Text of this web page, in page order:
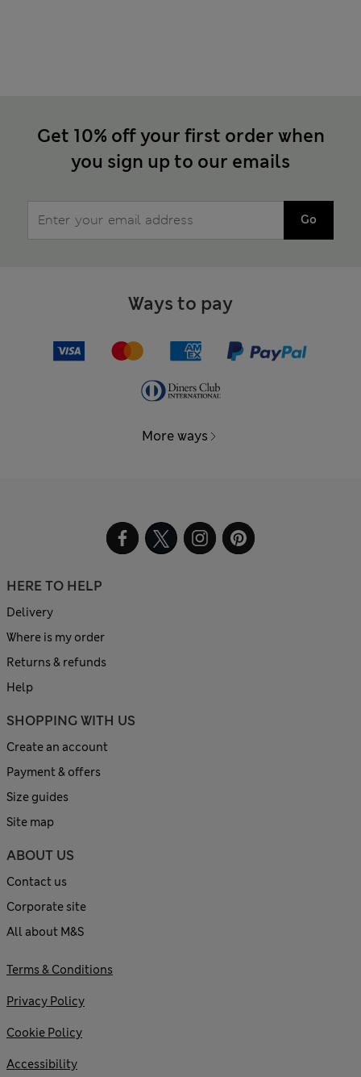
Get 10% off your first order when
you sign up to our emails
Go
Ways to pay
More ways
HERE TO HELP
Delivery
Where is my order
Returns & refunds
Help
SHOPPING WITH US
Create an account
Payment & offers
Size guides
Site map
ABOUT US
Contact us
Corporate site
All about M&S
Terms & Conditions
Privacy Policy
Cookie Policy
Accessibility